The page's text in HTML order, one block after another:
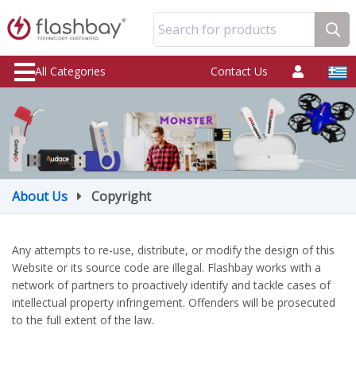
Search for products
All Categories Contact Us
About Us Copyright
Any attempts to re-use, distribute, or modify the design of this
Website or its source code are illegal. Flashbay works with a
network of partners to proactively identify and tackle cases of
intellectual property infringement. Offenders will be prosecuted
to the full extent of the law.